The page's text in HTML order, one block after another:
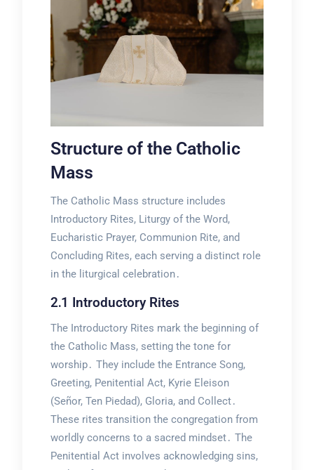
Structure of the Catholic
Mass
The Catholic Mass structure includes
Introductory Rites, Liturgy of the Word,
Eucharistic Prayer, Communion Rite, and
Concluding Rites, each serving a distinct role
in the liturgical celebration․
2․1 Introductory Rites
The Introductory Rites mark the beginning of
the Catholic Mass, setting the tone for
worship․ They include the Entrance Song,
Greeting, Penitential Act, Kyrie Eleison
(Señor, Ten Piedad), Gloria, and Collect․
These rites transition the congregation from
worldly concerns to a sacred mindset․ The
Penitential Act involves acknowledging sins,